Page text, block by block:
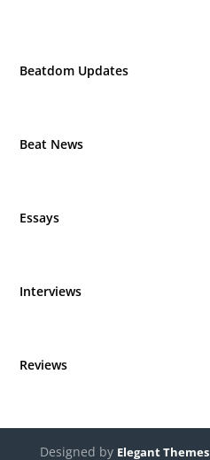
Beatdom Updates
Beat News
Essays
Interviews
Reviews
Designed by Elegant Themes